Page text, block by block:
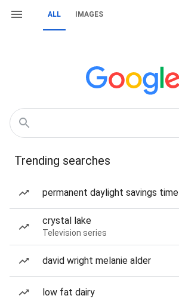
ALL IMAGES
Trending searches
permanent daylight savings time
crystal lake
Television series
david wright melanie alder
low fat dairy